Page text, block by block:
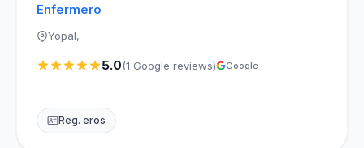
Enfermero
Yopal,
5.0(1 Google reviews) Google
Reg. eros